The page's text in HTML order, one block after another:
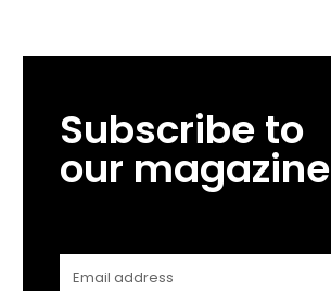
Subscribe to
our magazine